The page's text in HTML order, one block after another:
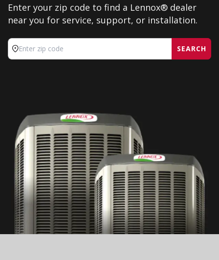
Enter your zip code to find a Lennox® dealer
near you for service, support, or installation.
Enter zip code SEARCH